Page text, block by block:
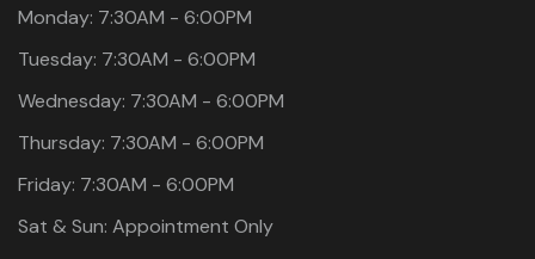
Monday: 7:30AM - 6:00PM
Tuesday: 7:30AM - 6:00PM
Wednesday: 7:30AM - 6:00PM
Thursday: 7:30AM - 6:00PM
Friday: 7:30AM - 6:00PM
Sat & Sun: Appointment Only